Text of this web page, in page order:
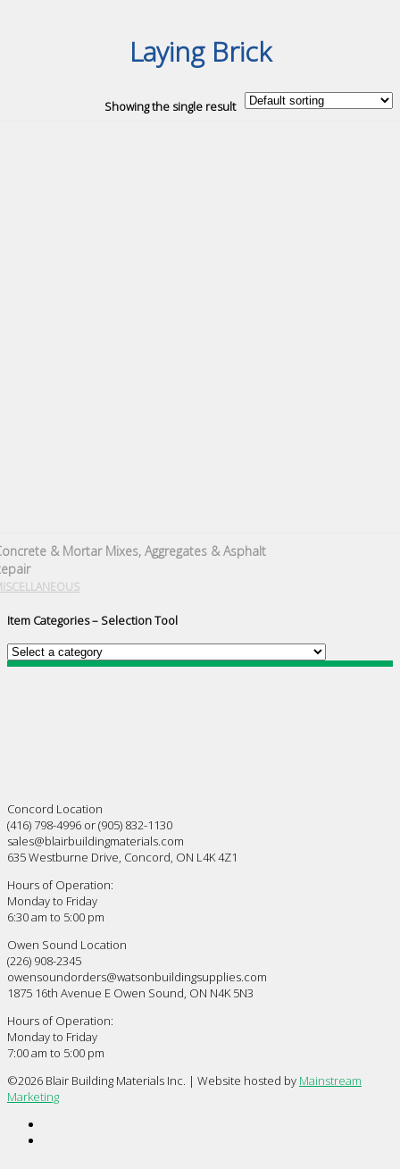
Laying Brick
Showing the single result
& Mortar Mixes, Aggregates & Asphalt
Item Categories – Selection Tool
Concord Location
(416) 798-4996 or (905) 832-1130
sales@blairbuildingmaterials.com
635 Westburne Drive, Concord, ON L4K 4Z1
Hours of Operation:
Monday to Friday
6:30 am to 5:00 pm
Owen Sound Location
(226) 908-2345
owensoundorders@watsonbuildingsupplies.com
1875 16th Avenue E Owen Sound, ON N4K 5N3
Hours of Operation:
Monday to Friday
7:00 am to 5:00 pm
©2026 Blair Building Materials Inc. | Website hosted by Mainstream
Marketing